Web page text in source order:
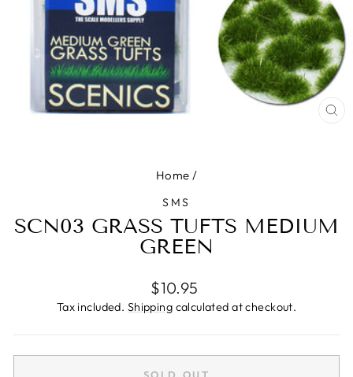
Home /
SMS
SCN03 GRASS TUFTS MEDIUM
GREEN
Regular
price
$10.95
Tax included. Shipping calculated at checkout.
SOLD OUT